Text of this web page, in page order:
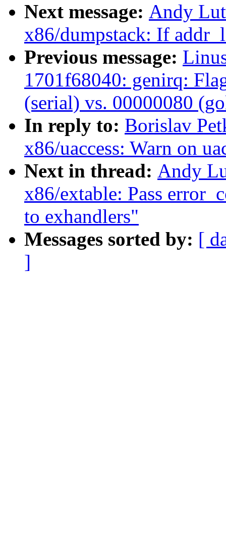
Next message: Andy
x86/dumpstack: If
Previous message:
1701f68040: genirq:
(serial) vs. 00000080
In reply to: Borislav
x86/uaccess: Warn on
Next in thread: Andy
x86/extable: Pass
to exhandlers"
Messages sorted by: [
]